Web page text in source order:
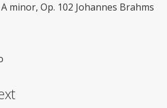
minor, Op. 102 Johannes Brahms